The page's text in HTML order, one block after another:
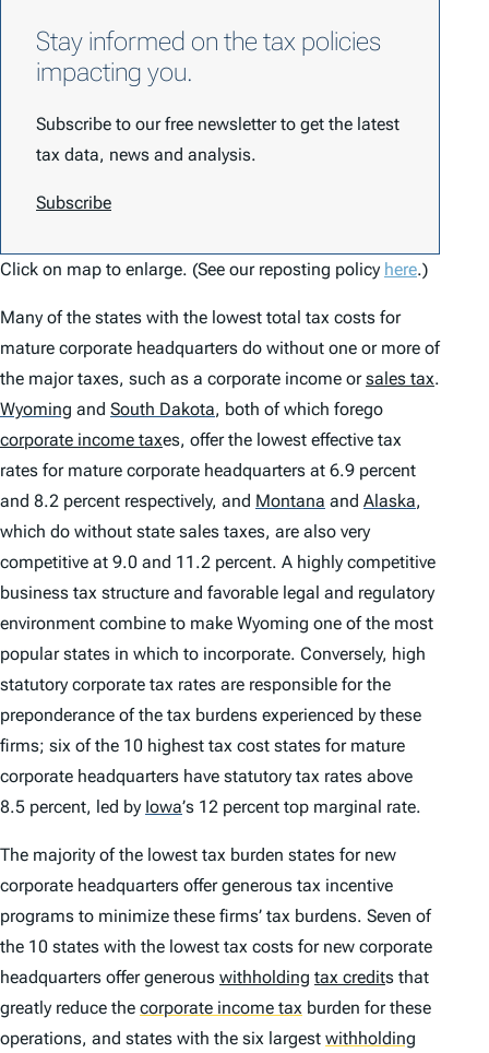
Stay informed on the tax policies
impacting you.
Subscribe to our free newsletter to get the latest
tax data, news and analysis.
Subscribe
Click on map to enlarge. (See our reposting policy here.)
Many of the states with the lowest total tax costs for
mature corporate headquarters do without one or more of
the major taxes, such as a corporate income orsales tax.
Wyoming and South Dakota, both of which forego
corporate income taxes, offer the lowest effective tax
rates for mature corporate headquarters at 6.9 percent
and 8.2 percent respectively, and Montana and Alaska,
which do without state sales taxes, are also very
competitive at 9.0 and 11.2 percent. A highly competitive
business tax structure and favorable legal and regulatory
environment combine to make Wyoming one of the most
popular states in which to incorporate. Conversely, high
statutory corporate tax rates are responsible for the
preponderance of the tax burdens experienced by these
firms; six of the 10 highest tax cost states for mature
corporate headquarters have statutory tax rates above
8.5 percent, led by Iowa’s 12 percent top marginal rate.
The majority of the lowest tax burden states for new
corporate headquarters offer generous tax incentive
programs to minimize these firms’ tax burdens. Seven of
the 10 states with the lowest tax costs for new corporate
headquarters offer generous withholding tax credits that
greatly reduce the corporate income tax burden for these
operations, and states with the six largest withholding